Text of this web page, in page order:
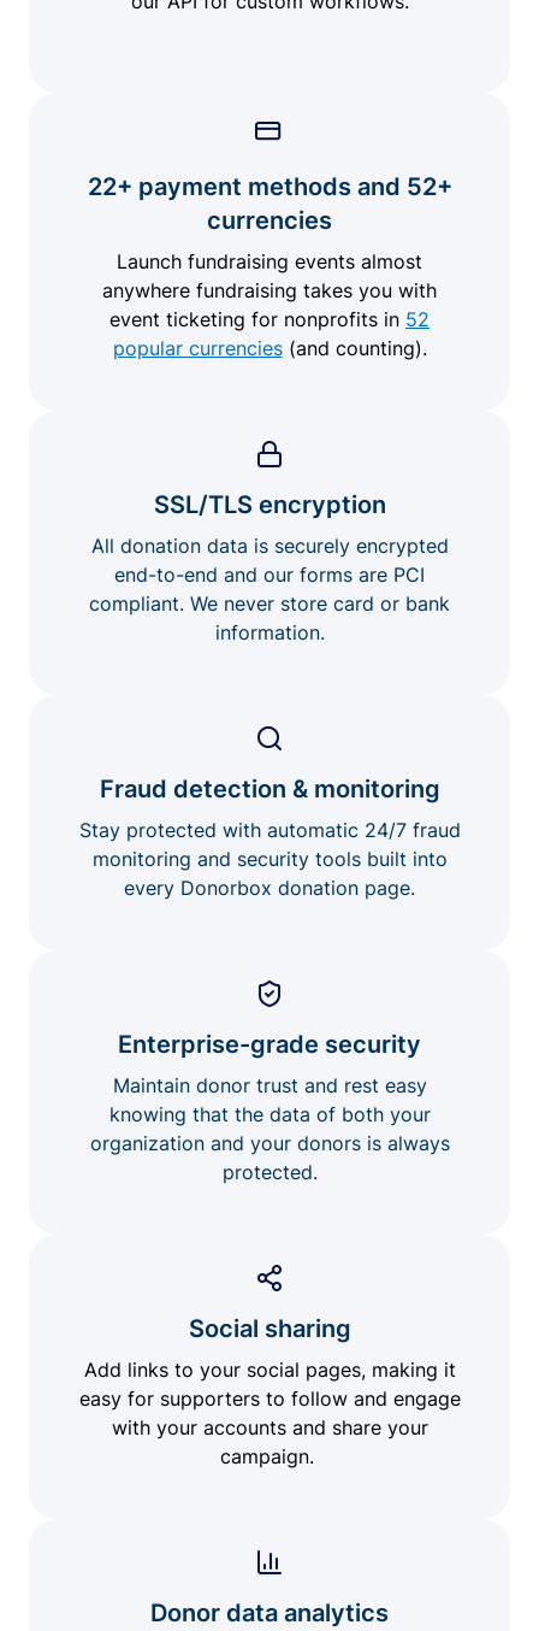
22+ payment methods and 52+
currencies
Launch fundraising events almost
anywhere fundraising takes you with
event ticketing for nonprofits in 52
popular currencies(and counting).
SSL/TLS encryption
All donation data is securely encrypted
end-to-end and our forms are PCI
compliant. We never store card or bank
information.
Fraud detection & monitoring
Stay protected with automatic 24/7 fraud
monitoring and security tools built into
every Donorbox donation page.
Enterprise-grade security
Maintain donor trust and rest easy
knowing that the data of both your
organization and your donors is always
protected.
Social sharing
Add links to your social pages, making it
easy for supporters to follow and engage
with your accounts and share your
campaign.
Donor data analytics